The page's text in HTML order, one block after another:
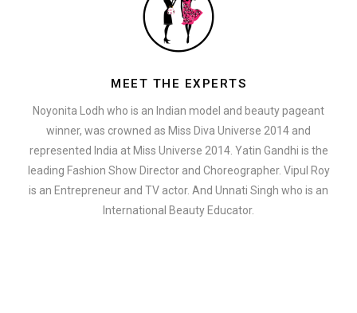
MEET THE EXPERTS
Noyonita Lodh who is an Indian model and beauty pageant
winner, was crowned as Miss Diva Universe 2014 and
represented India at Miss Universe 2014. Yatin Gandhi is the
leading Fashion Show Director and Choreographer. Vipul Roy
is an Entrepreneur and TV actor. And Unnati Singh who is an
International Beauty Educator.